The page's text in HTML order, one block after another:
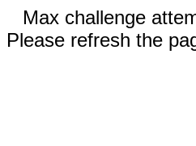
Max challenge
Please refresh the